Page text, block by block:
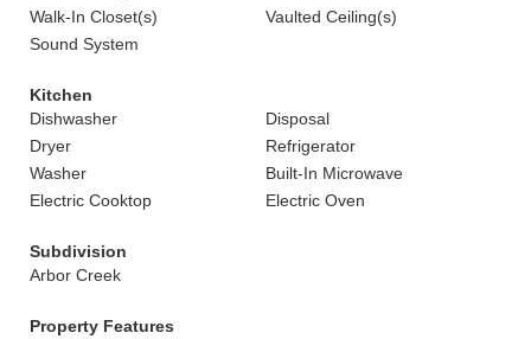
Walk-In Closet(s)
Vaulted Ceiling(s)
Sound System
Kitchen
Dishwasher
Disposal
Dryer
Refrigerator
Washer
Built-In Microwave
Electric Cooktop
Electric Oven
Subdivision
Arbor Creek
Property Features